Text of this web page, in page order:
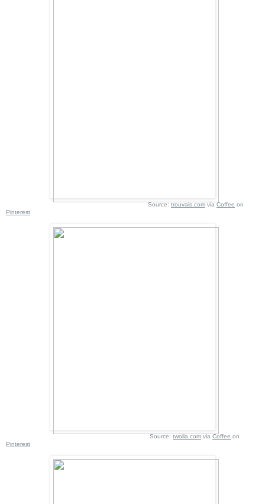
Source: trouvais.com via Coffee on
Pinterest
Source: twolia.com via Coffee on
Pinterest